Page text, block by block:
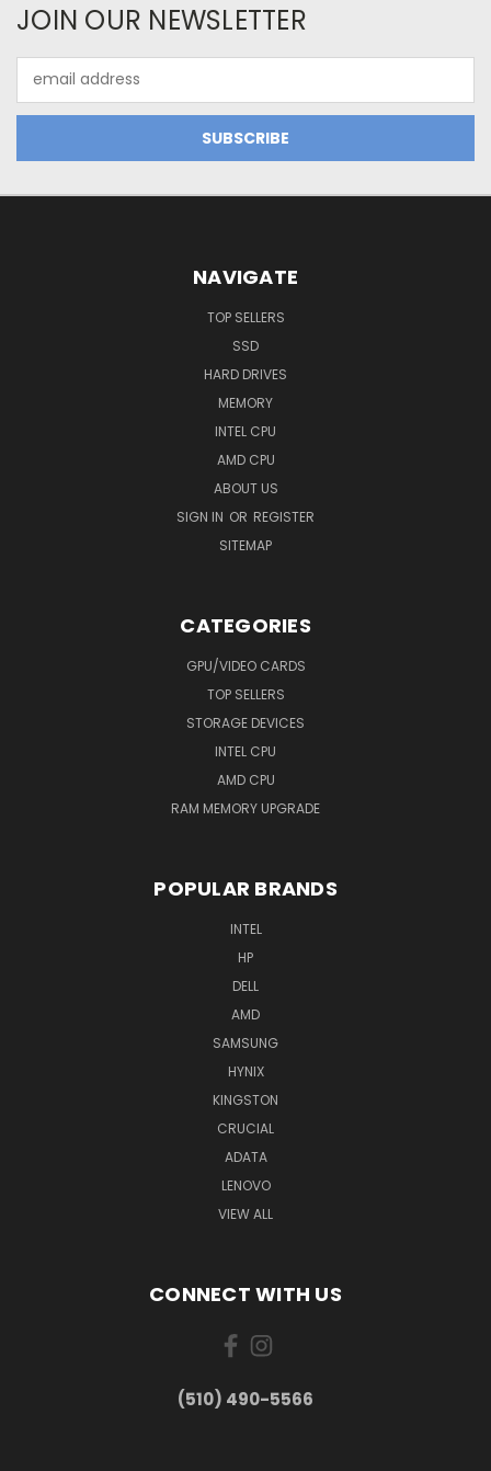
JOIN OUR NEWSLETTER
Address
NAVIGATE
TOP SELLERS
SSD
HARD DRIVES
MEMORY
INTEL CPU
AMD CPU
ABOUT US
SIGN IN OR REGISTER
SITEMAP
CATEGORIES
GPU/VIDEO CARDS
TOP SELLERS
STORAGE DEVICES
INTEL CPU
AMD CPU
RAM MEMORY UPGRADE
POPULAR BRANDS
INTEL
HP
DELL
AMD
SAMSUNG
HYNIX
KINGSTON
CRUCIAL
ADATA
LENOVO
VIEW ALL
CONNECT WITH US
(510) 490-5566